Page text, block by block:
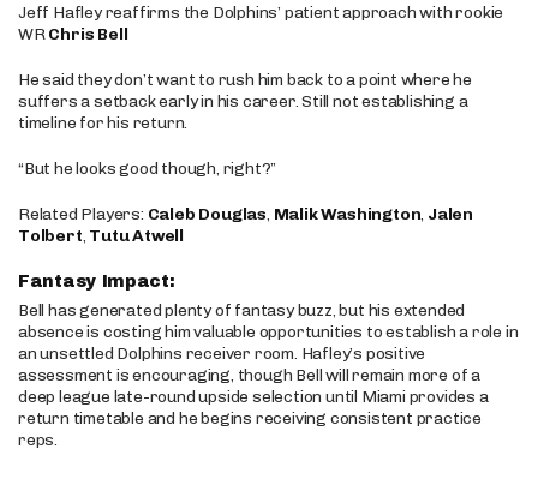
Jeff Hafley reaffirms the Dolphins’ patient approach with rookie
WRChris Bell
He said they don’t want to rush him back to a point where he
suffers a setback early in his career. Still not establishing a
timeline for his return.
“But he looks good though, right?”
Related Players: Caleb Douglas, Malik Washington, Jalen
Tolbert, Tutu Atwell
Fantasy Impact:
Bell has generated plenty of fantasy buzz, but his extended
absence is costing him valuable opportunities to establish a role in
an unsettled Dolphins receiver room. Hafley’s positive
assessment is encouraging, though Bell will remain more of a
deep league late-round upside selection until Miami provides a
return timetable and he begins receiving consistent practice
reps.